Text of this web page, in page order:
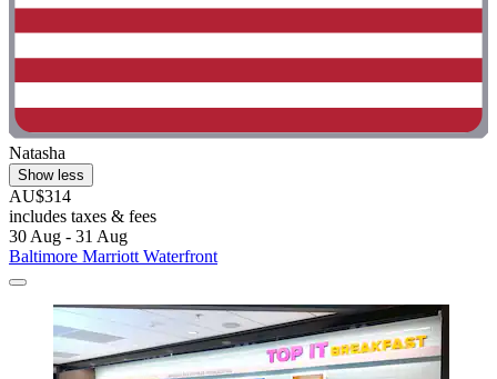
Natasha
Show less
AU$314
includes taxes & fees
30 Aug - 31 Aug
Baltimore Marriott Waterfront